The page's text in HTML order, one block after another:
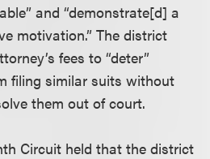
and “demonstrate[d] a
motivation.” The district
fees to “deter”
filing similar suits without
them out of court.
Circuit held that the district